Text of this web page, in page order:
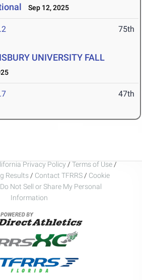
Sep 12, 2025
75th
UNIVERSITY FALL
47th
Privacy Policy / Terms of Use /
Results / Contact TFRRS / Cookie
Not Sell or Share My Personal
Information